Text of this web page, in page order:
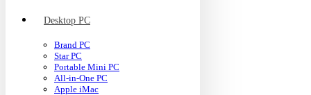
Desktop PC
Brand PC
Star PC
Portable Mini PC
All-in-One PC
Apple iMac